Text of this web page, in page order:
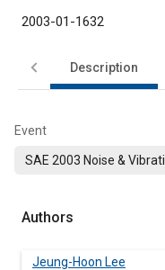
2003-01-1632
Description
Event
SAE 2003 Noise &
Authors
Jeung-Hoon Lee